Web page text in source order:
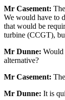
Mr Casement:
We would have to
that would be
turbine (CCGT),
Mr Dunne: Would
alternative?
Mr Casement:
Mr Dunne: It is